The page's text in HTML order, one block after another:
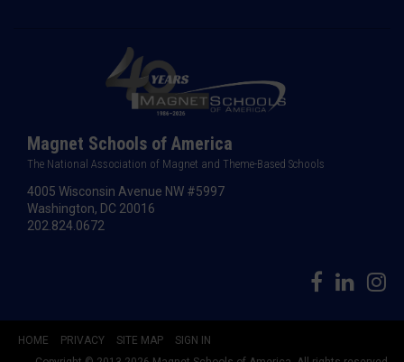
Magnet Schools of America
The National Association of Magnet and Theme-Based Schools
4005 Wisconsin Avenue NW #5997
Washington, DC 20016
202.824.0672
HOME PRIVACY SITE MAP
SIGN IN